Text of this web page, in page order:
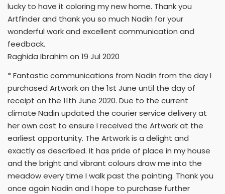
lucky to have it coloring my new home. Thank you
Artfinder and thank you so much Nadin for your
wonderful work and excellent communication and
feedback.
Raghida Ibrahim on 19 Jul 2020
* Fantastic communications from Nadin from the day I
purchased Artwork on the 1st June until the day of
receipt on the 11th June 2020. Due to the current
climate Nadin updated the courier service delivery at
her own cost to ensure I received the Artwork at the
earliest opportunity. The Artwork is a delight and
exactly as described. It has pride of place in my house
and the bright and vibrant colours draw me into the
meadow every time I walk past the painting. Thank you
once again Nadin and I hope to purchase further